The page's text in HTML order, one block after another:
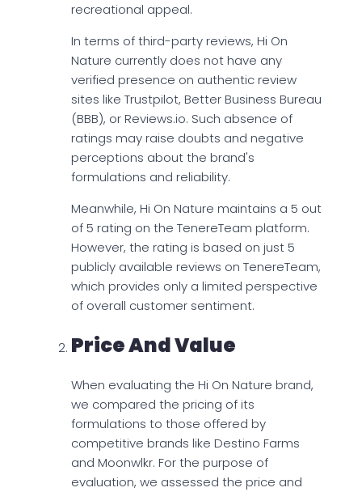
recreational appeal.
In terms of third-party reviews, Hi On
Nature currently does not have any
verified presence on authentic review
sites like Trustpilot, Better Business Bureau
(BBB), or Reviews.io. Such absence of
ratings may raise doubts and negative
perceptions about the brand's
formulations and reliability.
Meanwhile, Hi On Nature maintains a 5 out
of 5 rating on the TenereTeam platform.
However, the rating is based on just 5
publicly available reviews on TenereTeam,
which provides only a limited perspective
of overall customer sentiment.
Price And Value
When evaluating the Hi On Nature brand,
we compared the pricing of its
formulations to those offered by
competitive brands like Destino Farms
and Moonwlkr. For the purpose of
evaluation, we assessed the price and